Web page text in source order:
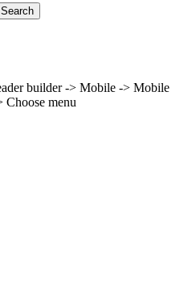
Search
builder -> Mobile -> Mobile
Choose menu